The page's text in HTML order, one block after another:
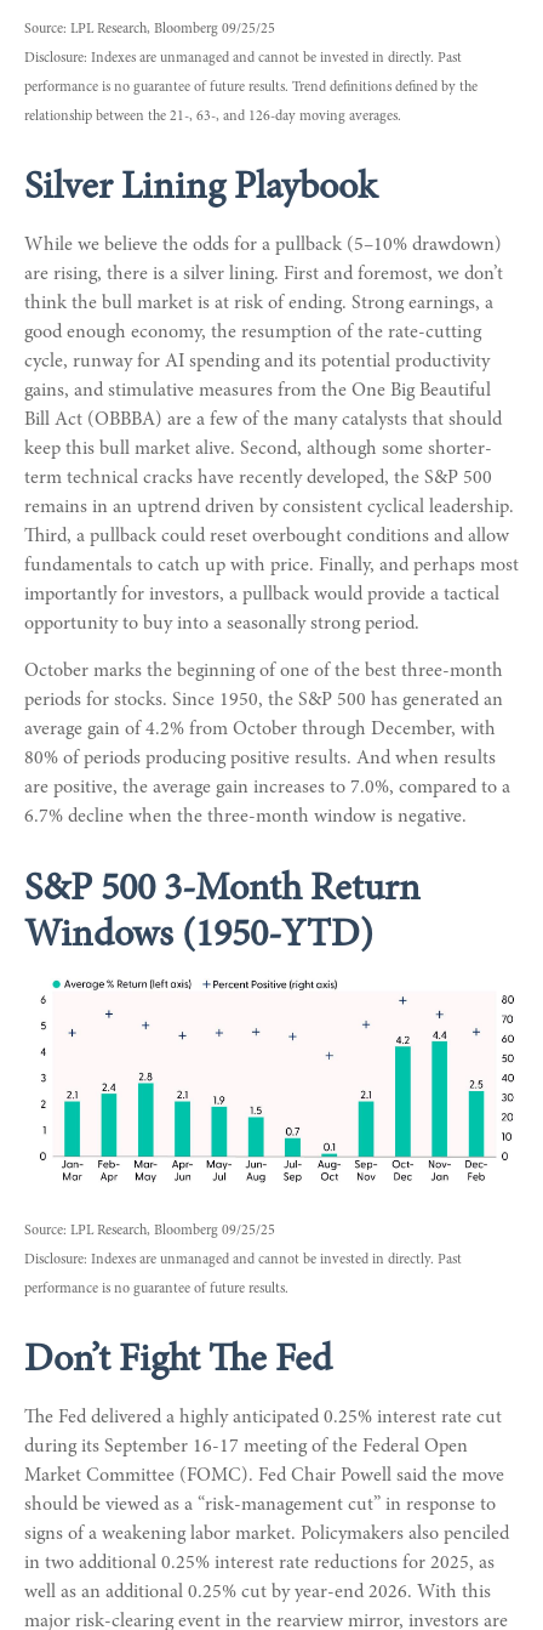
Source: LPL Research, Bloomberg 09/25/25
Disclosure: Indexes are unmanaged and cannot be invested in directly. Past
performance is no guarantee of future results. Trend definitions defined by the
relationship between the 21-, 63-, and 126-day moving averages.
Silver Lining Playbook
While we believe the odds for a pullback (5–10% drawdown)
are rising, there is a silver lining. First and foremost, we don’t
think the bull market is at risk of ending. Strong earnings, a
good enough economy, the resumption of the rate-cutting
cycle, runway for AI spending and its potential productivity
gains, and stimulative measures from the One Big Beautiful
Bill Act (OBBBA) are a few of the many catalysts that should
keep this bull market alive. Second, although some shorter-
term technical cracks have recently developed, the S&P 500
remains in an uptrend driven by consistent cyclical leadership.
Third, a pullback could reset overbought conditions and allow
fundamentals to catch up with price. Finally, and perhaps most
importantly for investors, a pullback would provide a tactical
opportunity to buy into a seasonally strong period.
October marks the beginning of one of the best three-month
periods for stocks. Since 1950, the S&P 500 has generated an
average gain of 4.2% from October through December, with
80% of periods producing positive results. And when results
are positive, the average gain increases to 7.0%, compared to a
6.7% decline when the three-month window is negative.
S&P 500 3-Month Return
Windows (1950-YTD)
Source: LPL Research, Bloomberg 09/25/25
Disclosure: Indexes are unmanaged and cannot be invested in directly. Past
performance is no guarantee of future results.
Don’t Fight The Fed
The Fed delivered a highly anticipated 0.25% interest rate cut
during its September 16-17 meeting of the Federal Open
Market Committee (FOMC). Fed Chair Powell said the move
should be viewed as a “risk-management cut” in response to
signs of a weakening labor market. Policymakers also penciled
in two additional 0.25% interest rate reductions for 2025, as
well as an additional 0.25% cut by year-end 2026. With this
major risk-clearing event in the rearview mirror, investors are